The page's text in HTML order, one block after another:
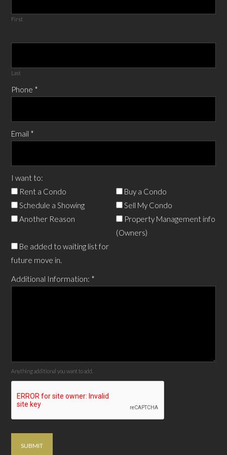
First
Last
Phone *
Email *
I want to:
Rent a Condo
Buy a Condo
Schedule a Showing
Sell My Condo
Another Reason
Property Management info
(Owners)
Be added to waiting list for
future move in.
Additional Information: *
Anything additional you want to add.
SUBMIT